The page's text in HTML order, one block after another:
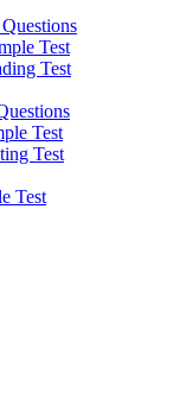
Test
Test
Test
Test
Test